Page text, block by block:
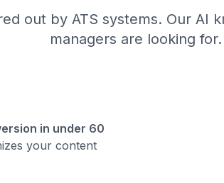
out by ATS systems. Our AI
managers are looking for.
in under 60
your content